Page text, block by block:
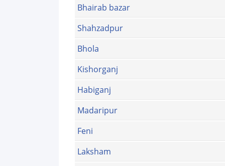
Bhairab bazar
Shahzadpur
Bhola
Kishorganj
Habiganj
Madaripur
Feni
Laksham